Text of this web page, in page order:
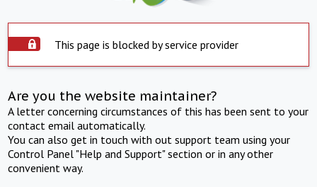
This page is blocked by service provider
Are you the website maintainer?
A letter concerning circumstances of this has been sent to your
contact email automatically.
You can also get in touch with out support team using your
Control Panel "Help and Support" section or in any other
convenient way.